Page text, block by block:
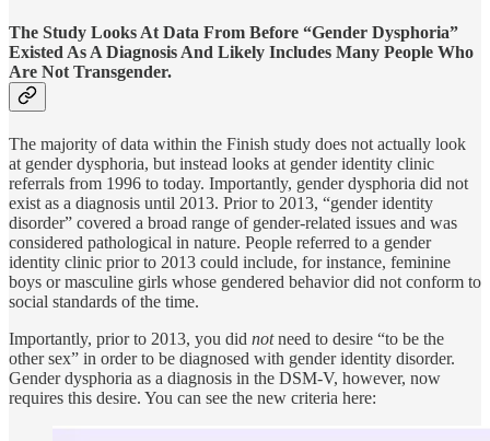
The Study Looks At Data From Before “Gender Dysphoria”
Existed As A Diagnosis And Likely Includes Many People Who
Are Not Transgender.
The majority of data within the Finish study does not actually look
at gender dysphoria, but instead looks at gender identity clinic
referrals from 1996 to today. Importantly, gender dysphoria did not
exist as a diagnosis until 2013. Prior to 2013, “gender identity
disorder” covered a broad range of gender-related issues and was
considered pathological in nature. People referred to a gender
identity clinic prior to 2013 could include, for instance, feminine
boys or masculine girls whose gendered behavior did not conform to
social standards of the time.
Importantly, prior to 2013, you did notneed to desire “to be the
other sex” in order to be diagnosed with gender identity disorder.
Gender dysphoria as a diagnosis in the DSM-V, however, now
requires this desire. You can see the new criteria here: